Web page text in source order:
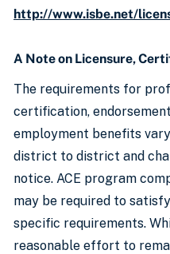
http://www.isbe.net/
A Note on Licensure,
The requirements for
certification,
employment benefits
district to district and
notice. ACE program
may be required to
specific requirements.
reasonable effort to